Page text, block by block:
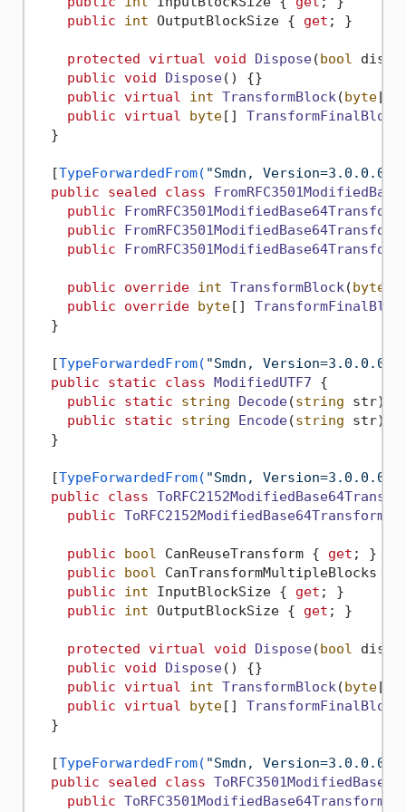
public
int OutputBlockSize { get ; }
protected virtual void Dispose(bool
public void Dispose()
{}
public virtual int TransformBlock(byte[]
public virtual byte[] TransformFinalBlock
  }
  [
TypeForwardedFrom( "Smdn, Version=3.0.0.0,
public
sealed class
public
FromRFC3501ModifiedBase64Transform
public
FromRFC3501ModifiedBase64Transform
public
FromRFC3501ModifiedBase64Transform
public override int TransformBlock(byte
public
override byte[]
  }
  [
TypeForwardedFrom( "Smdn, Version=3.0.0.0,
public
static class ModifiedUTF7 {
public
static string Decode(string str)
public
static string Encode(string str)
  }
  [
TypeForwardedFrom( "Smdn, Version=3.0.0.0,
public
class
public ToRFC2152ModifiedBase64Transform
public bool CanReuseTransform { get ; }
public
bool CanTransformMultipleBlocks {
public
int InputBlockSize { get ; }
public
int OutputBlockSize { get ; }
protected virtual void Dispose(bool
public void Dispose()
{}
public virtual int TransformBlock(byte[]
public virtual byte[] TransformFinalBlock
  }
  [
TypeForwardedFrom( "Smdn, Version=3.0.0.0,
public
sealed class
public ToRFC3501ModifiedBase64Transform